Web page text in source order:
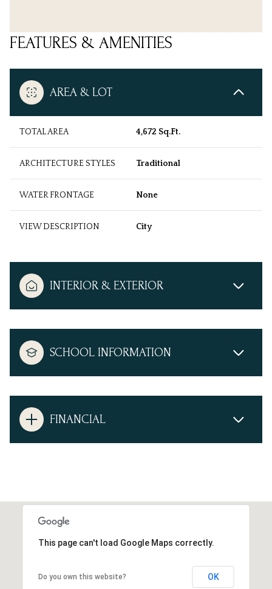
FEATURES & AMENITIES
AREA & LOT
TOTAL AREA 4,672 Sq.Ft.
ARCHITECTURE STYLES Traditional
WATER FRONTAGE None
VIEW DESCRIPTION City
INTERIOR & EXTERIOR
SCHOOL INFORMATION
FINANCIAL
This page can't load Google Maps correctly.
Do you own this website? OK